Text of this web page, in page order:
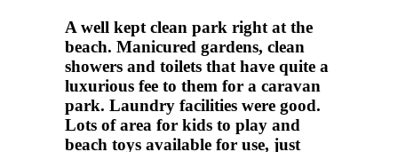
A well kept clean park right at the
beach. Manicured gardens, clean
showers and toilets that have quite a
luxurious fee to them for a caravan
park. Laundry facilities were good.
Lots of area for kids to play and
beach toys available for use, just